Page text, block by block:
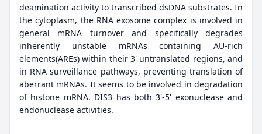
deamination activity to transcribed dsDNA substrates. In
the cytoplasm, the RNA exosome complex is involved in
general mRNA turnover and specifically degrades
inherently unstable mRNAs containing AU-rich
elements(AREs) within their 3' untranslated regions, and
in RNA surveillance pathways, preventing translation of
aberrant mRNAs. It seems to be involved in degradation
of histone mRNA. DIS3 has both 3'-5' exonuclease and
endonuclease activities.